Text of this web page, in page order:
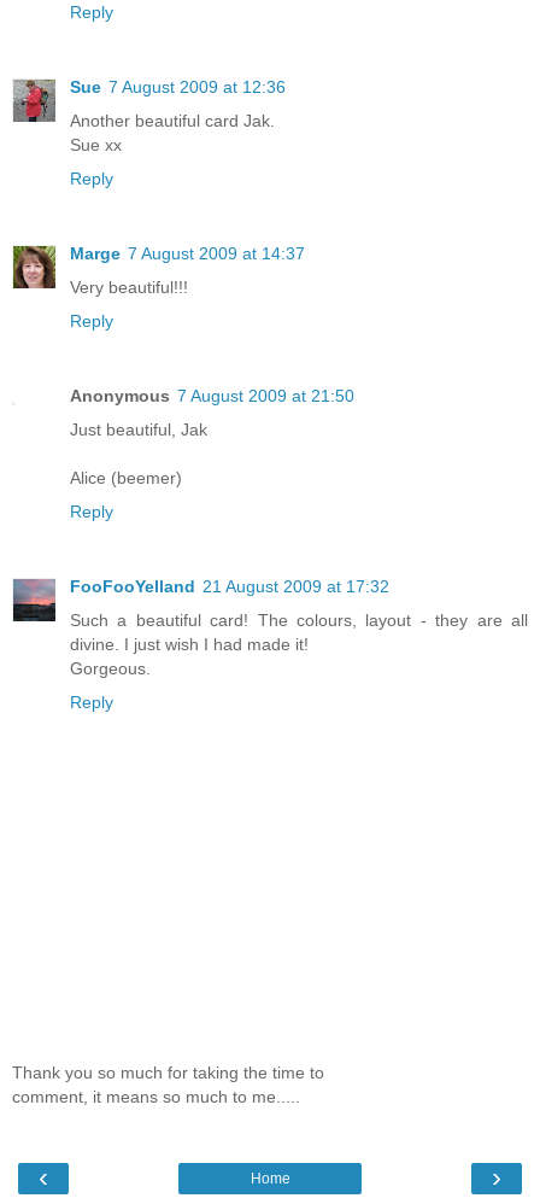
Reply
Sue 7 August 2009 at 12:36
Another beautiful card Jak.
Sue xx
Reply
Marge 7 August 2009 at 14:37
Very beautiful!!!
Reply
Anonymous 7 August 2009 at 21:50
Just beautiful, Jak
Alice (beemer)
Reply
FooFooYelland 21 August 2009 at 17:32
Such a beautiful card! The colours, layout - they are all
divine. I just wish I had made it!
Gorgeous.
Reply
Thank you so much for taking the time to
comment, it means so much to me.....
‹ ›
Home